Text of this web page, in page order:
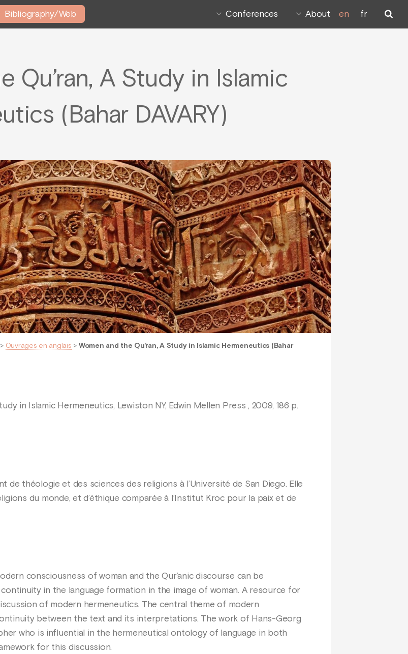
Bibliography/Web Conferences About en fr
Qu’ran, A Study in Islamic
(Bahar DAVARY)
> Ouvrages en anglais > Women and the Qu’ran, A Study in Islamic Hermeneutics (Bahar
in Islamic Hermeneutics, Lewiston NY, Edwin Mellen Press , 2009, 186 p.
de théologie et des sciences des religions à l’Université de San Diego. Elle
du monde, et d’éthique comparée à l’Institut Kroc pour la paix et de
consciousness of woman and the Qur’anic discourse can be
in the language formation in the image of woman. A resource for
of modern hermeneutics. The central theme of modern
between the text and its interpretations. The work of Hans-Georg
who is influential in the hermeneutical ontology of language in both
for this discussion.